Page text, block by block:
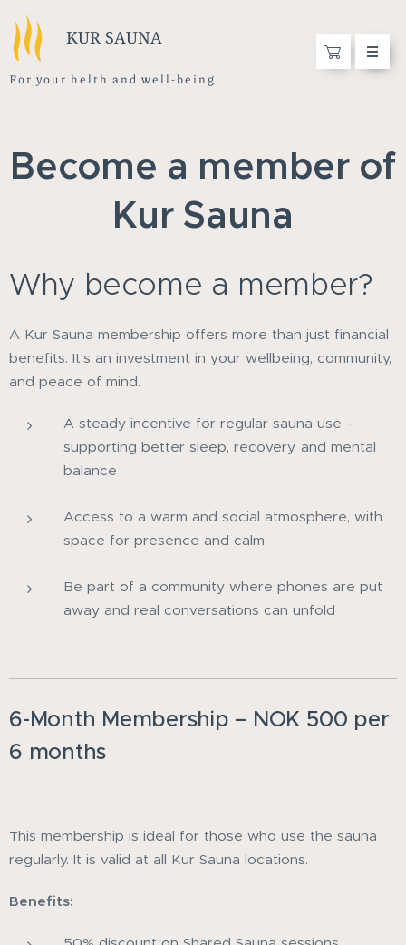
KUR SAUNA
F o r y o u r h e l t h a n d w e l l - b e i n g
Become a member of
Kur Sauna
Why become a member?
A Kur Sauna membership offers more than just financial
benefits. It's an investment in your wellbeing, community,
and peace of mind.
A steady incentive for regular sauna use –
supporting better sleep, recovery, and mental
balance
Access to a warm and social atmosphere, with
space for presence and calm
Be part of a community where phones are put
away and real conversations can unfold
6-Month Membership – NOK 500 per
6 months
This membership is ideal for those who use the sauna
regularly. It is valid at all Kur Sauna locations.
Benefits: